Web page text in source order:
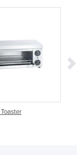
Fast Salamander